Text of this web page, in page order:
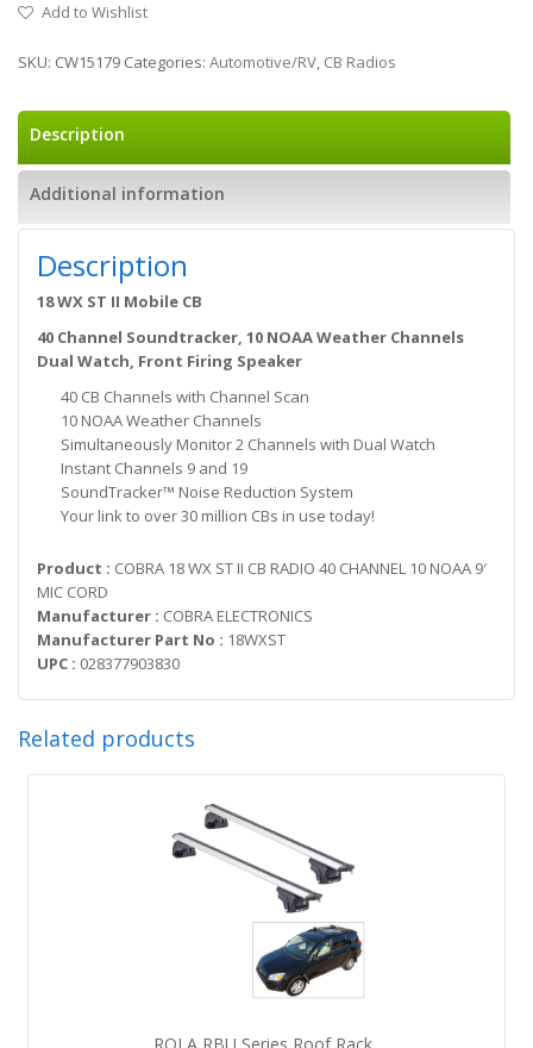
Add to Wishlist
SKU: CW15179 Categories: Automotive/RV, CB Radios
Description
Additional information
Description
18 WX ST II Mobile CB
40 Channel Soundtracker, 10 NOAA Weather Channels
Dual Watch, Front Firing Speaker
40 CB Channels with Channel Scan
10 NOAA Weather Channels
Simultaneously Monitor 2 Channels with Dual Watch
Instant Channels 9 and 19
SoundTracker™ Noise Reduction System
Your link to over 30 million CBs in use today!
Product : COBRA 18 WX ST II CB RADIO 40 CHANNEL 10 NOAA 9′
MIC CORD
Manufacturer : COBRA ELECTRONICS
Manufacturer Part No : 18WXST
UPC : 028377903830
Related products